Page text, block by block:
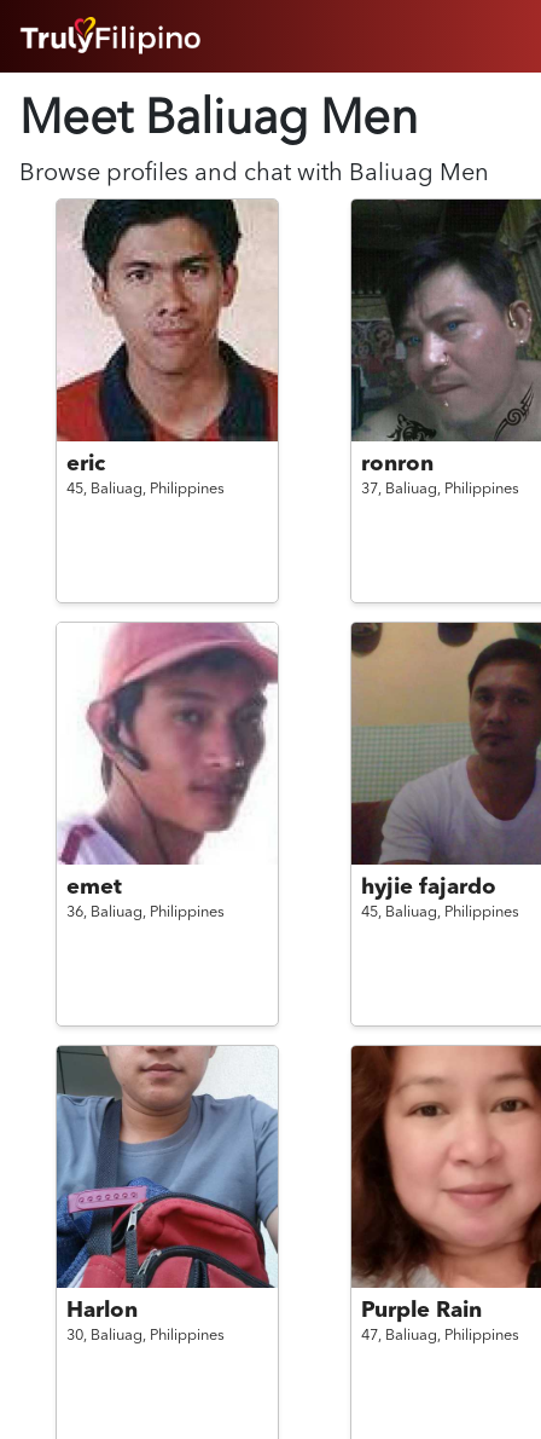
ABOUT
SUCCESS STORIES
FEATURES
LOGIN HERE
Meet Baliuag Men
Browse profiles and chat with Baliuag Men
eric
45, Baliuag, Philippines
ronron
37, Baliuag, Philippines
emet
36, Baliuag, Philippines
hyjie fajardo
45, Baliuag, Philippines
Harlon
30, Baliuag, Philippines
Purple Rain
47, Baliuag, Philippines